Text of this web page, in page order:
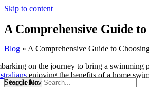
Skip to content
Toggle Navigation
Search for:
A Comprehensive Guide
Blog » A Comprehensive Guide to
on the journey to bring a swimming
enjoying the benefits of a home